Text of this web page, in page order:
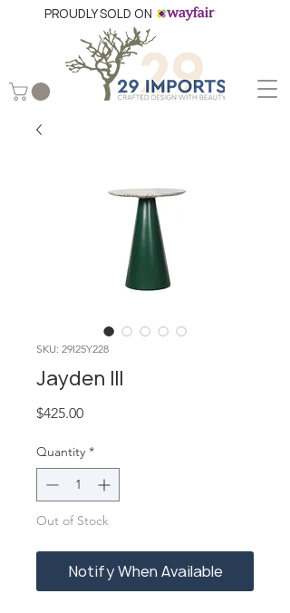
PROUDLY SOLD ON
SKU: 29I25Y228
Jayden III
$425.00Price
Quantity *
Out of Stock
Notify When Available